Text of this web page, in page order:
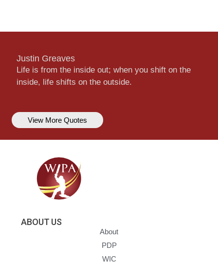
Justin Greaves
Life is from the inside out; when you shift on the
inside, life shifts on the outside.
View More Quotes
ABOUT US
About
PDP
WIC